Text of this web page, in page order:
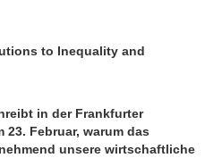
to Inequality and
in der Frankfurter
Februar, warum das
unsere wirtschaftliche